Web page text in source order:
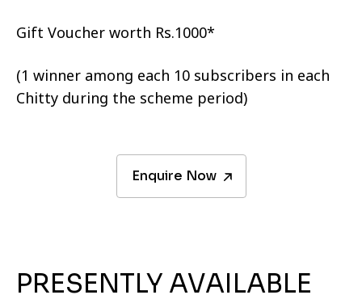
Gift Voucher worth Rs.1000*
(1 winner among each 10 subscribers in each
Chitty during the scheme period)
Enquire Now
PRESENTLY AVAILABLE